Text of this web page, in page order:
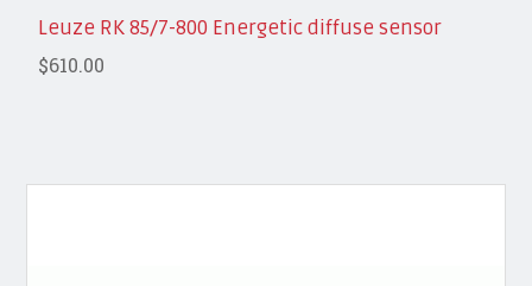
Leuze RK 85/7-800 Energetic diffuse sensor
$610.00